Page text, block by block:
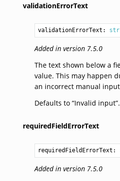
validationErrorText
validationErrorText:
Added in version 7.5.0
The text shown below a
value. This may happen
an incorrect manual
Defaults to “Invalid input”.
requiredFieldErrorText
requiredFieldErrorText:
Added in version 7.5.0